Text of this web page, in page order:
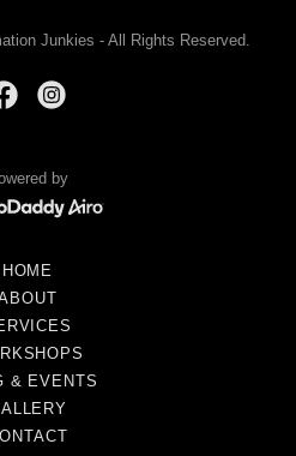
Junkies - All Rights Reserved.
by
HOME
& EVENTS